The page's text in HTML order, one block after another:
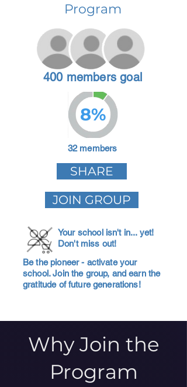
Program
400 members goal
8%
32 members
SHARE
JOIN GROUP
Your school isn't in... yet!
Don't miss out!
Be the pioneer - activate your
school. Join the group, and earn the
gratitude of future generations!
Why Join the
Program